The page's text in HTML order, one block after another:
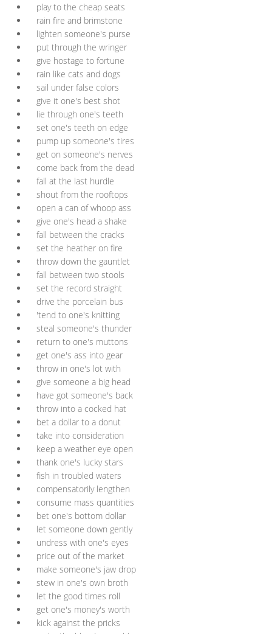
play to the cheap seats
rain fire and brimstone
lighten someone's purse
put through the wringer
give hostage to fortune
rain like cats and dogs
sail under false colors
give it one's best shot
lie through one's teeth
set one's teeth on edge
pump up someone's tires
get on someone's nerves
come back from the dead
fall at the last hurdle
shout from the rooftops
open a can of whoop ass
give one's head a shake
fall between the cracks
set the heather on fire
throw down the gauntlet
fall between two stools
set the record straight
drive the porcelain bus
'tend to one's knitting
steal someone's thunder
return to one's muttons
get one's ass into gear
throw in one's lot with
give someone a big head
have got someone's back
throw into a cocked hat
bet a dollar to a donut
take into consideration
keep a weather eye open
thank one's lucky stars
fish in troubled waters
compensatorily lengthen
consume mass quantities
bet one's bottom dollar
let someone down gently
undress with one's eyes
price out of the market
make someone's jaw drop
stew in one's own broth
let the good times roll
get one's money's worth
kick against the pricks